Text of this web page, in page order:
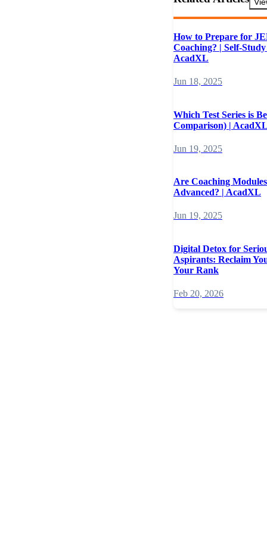
How to Prepare for
Coaching? | Self-
AcadXL
Jun 18, 2025
Which Test Series is
Comparison) |
Jun 19, 2025
Are Coaching
Advanced? | AcadXL
Jun 19, 2025
Digital Detox for
Aspirants: Reclaim
Your Rank
Feb 20, 2026